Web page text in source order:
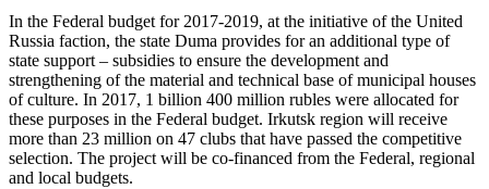
In the Federal budget for 2017-2019, at the initiative of the United
Russia faction, the state Duma provides for an additional type of
state support – subsidies to ensure the development and
strengthening of the material and technical base of municipal houses
of culture. In 2017, 1 billion 400 million rubles were allocated for
these purposes in the Federal budget. Irkutsk region will receive
more than 23 million on 47 clubs that have passed the competitive
selection. The project will be co-financed from the Federal, regional
and local budgets.